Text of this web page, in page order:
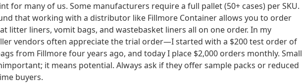
for many of us. Some manufacturers require a full pallet (50+ cases) per SKU.
that working with a distributor like Fillmore Container allows you to order
litter liners, vomit bags, and wastebasket liners all on one order. In my
vendors often appreciate the trial order—I started with a $200 test order of
from Fillmore four years ago, and today I place $2,000 orders monthly. Small
it means potential. Always ask if they offer sample packs or reduced
buyers.